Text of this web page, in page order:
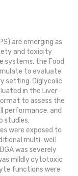
are emerging as
and toxicity
systems, the Food
to evaluate
setting. Diglycolic
in the Liver-
to assess the
performance, and
studies.
were exposed to
multi-well
was severely
mildly cytotoxic
functions were